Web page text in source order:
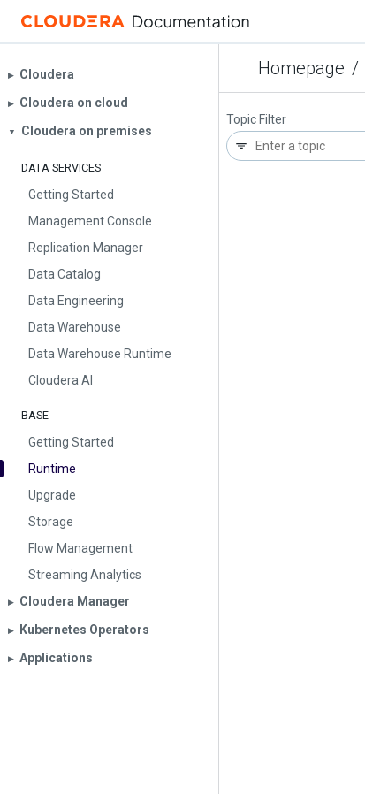
Homepage /
▶︎ Cloudera
▶︎ Cloudera on cloud
▼ Cloudera on premises
DATA SERVICES
Getting Started
Management Console
Replication Manager
Data Catalog
Data Engineering
Data Warehouse
Data Warehouse Runtime
Cloudera AI
BASE
Getting Started
Runtime
Upgrade
Storage
Flow Management
Streaming Analytics
▶︎ Cloudera Manager
▶︎ Kubernetes Operators
▶︎ Applications
Topic Filter